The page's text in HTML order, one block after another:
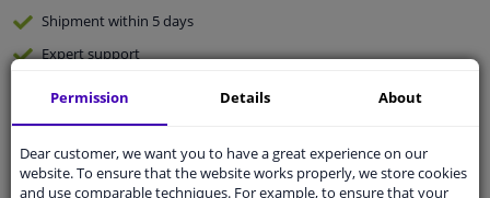
Shipment within 5 days
Expertsupport
Customer service:
Questions And Answers.
Permission Details About
Dear customer, we want you to have a great experience on our
website. To ensure that the website works properly, we store cookies
and use comparable techniques. For example, to ensure that your